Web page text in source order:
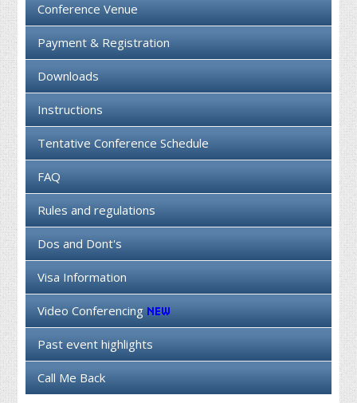
Conference Venue
Payment & Registration
Downloads
Instructions
Tentative Conference Schedule
FAQ
Rules and regulations
Dos and Dont's
Visa Information
Video Conferencing
Past event highlights
Call Me Back